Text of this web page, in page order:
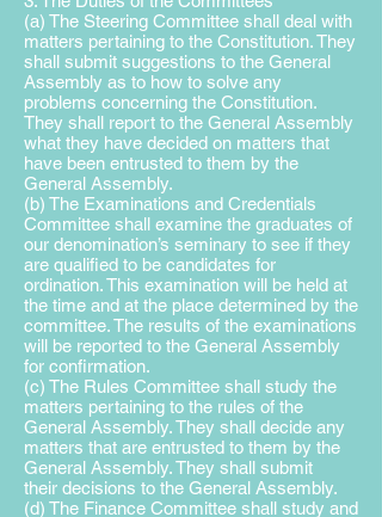
(a) The Steering Committee shall deal with
matters pertaining to the Constitution. They
shall submit suggestions to the General
Assembly as to how to solve any
problems concerning the Constitution.
They shall report to the General Assembly
what they have decided on matters that
have been entrusted to them by the
General Assembly.
(b) The Examinations and Credentials
Committee shall examine the graduates of
our denomination’s seminary to see if they
are qualified to be candidates for
ordination. This examination will be held at
the time and at the place determined by the
committee. The results of the examinations
will be reported to the General Assembly
for confirmation.
(c) The Rules Committee shall study the
matters pertaining to the rules of the
General Assembly. They shall decide any
matters that are entrusted to them by the
General Assembly. They shall submit
their decisions to the General Assembly.
(d) The Finance Committee shall study and